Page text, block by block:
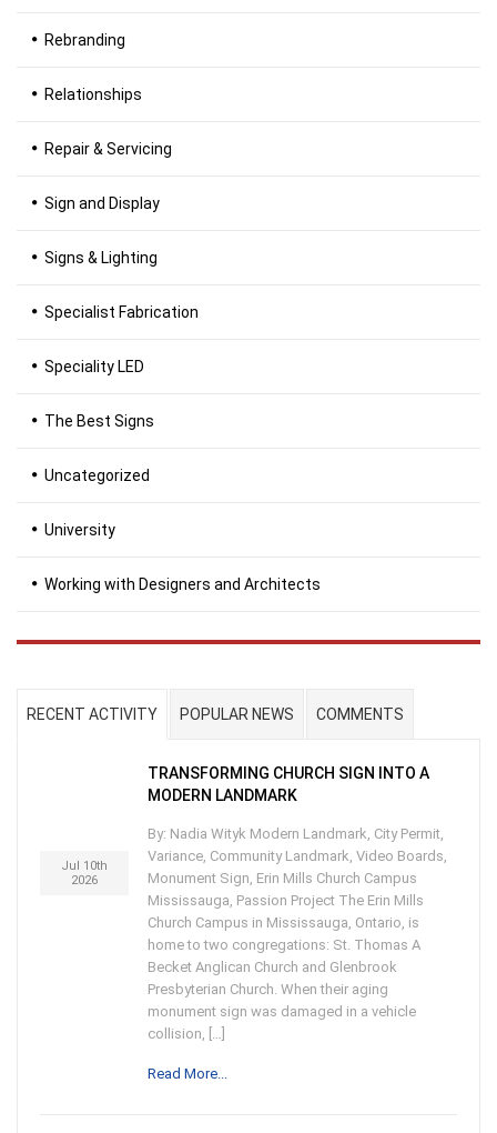
Rebranding
Relationships
Repair & Servicing
Sign and Display
Signs & Lighting
Specialist Fabrication
Speciality LED
The Best Signs
Uncategorized
University
Working with Designers and Architects
RECENT ACTIVITY POPULAR NEWS COMMENTS
Jul 10th
2026
TRANSFORMING CHURCH SIGN INTO A
MODERN LANDMARK
By: Nadia Wityk Modern Landmark, City Permit,
Variance, Community Landmark, Video Boards,
Monument Sign, Erin Mills Church Campus
Mississauga, Passion Project The Erin Mills
Church Campus in Mississauga, Ontario, is
home to two congregations: St. Thomas A
Becket Anglican Church and Glenbrook
Presbyterian Church. When their aging
monument sign was damaged in a vehicle
collision, […]
Read More...